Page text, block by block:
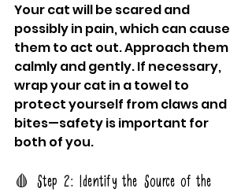
Your cat will be scared and
possibly in pain, which can cause
them to act out. Approach them
calmly and gently. If necessary,
wrap your cat in a towel to
protect yourself from claws and
bites—safety is important for
both of you.
🩸 Step 2: Identify the Source of the